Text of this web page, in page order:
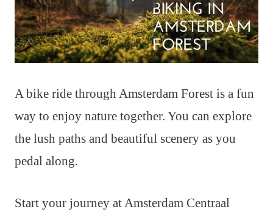
A bike ride through Amsterdam Forest is a fun
way to enjoy nature together. You can explore
the lush paths and beautiful scenery as you
pedal along.
Start your journey at Amsterdam Centraal